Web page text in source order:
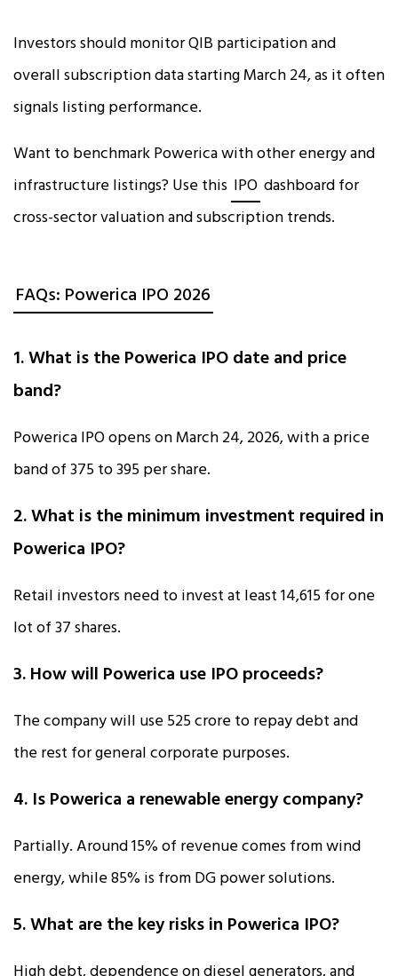
Investors should monitor QIB participation and
overall subscription data starting March 24, as it often
signals listing performance.
Want to benchmark Powerica with other energy and
infrastructure listings? Use this IPO dashboard for
cross-sector valuation and subscription trends.
FAQs: Powerica IPO 2026
1. What is the Powerica IPO date and price
band?
Powerica IPO opens on March 24, 2026, with a price
band of ₹375 to ₹395 per share.
2. What is the minimum investment required in
Powerica IPO?
Retail investors need to invest at least ₹14,615 for one
lot of 37 shares.
3. How will Powerica use IPO proceeds?
The company will use ₹525 crore to repay debt and
the rest for general corporate purposes.
4. Is Powerica a renewable energy company?
Partially. Around 15% of revenue comes from wind
energy, while 85% is from DG power solutions.
5. What are the key risks in Powerica IPO?